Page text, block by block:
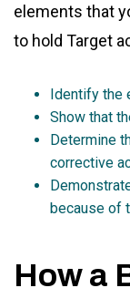
elements that
to hold Target
Identify the
Show that
Determine
corrective
because of
How a